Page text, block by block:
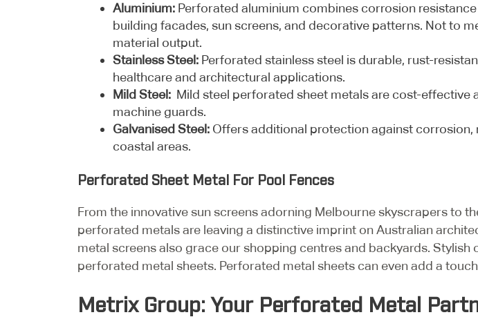
Aluminium: Perforated aluminium combines corrosion
building facades, sun screens, and decorative patterns. Not to
material output.
Stainless Steel: Perforated stainless steel is durable, rust-
healthcare and architectural applications.
Mild Steel: Mild steel perforated sheet metals are cost-
machine guards.
Galvanised Steel: Offers additional protection against
coastal areas.
Perforated Sheet Metal For Pool Fences
From the innovative sun screens adorning Melbourne skyscrapers to
perforated metals are leaving a distinctive imprint on Australian
metal screens also grace our shopping centres and backyards.
perforated metal sheets. Perforated metal sheets can even add a
Metrix Group: Your Perforated Metal